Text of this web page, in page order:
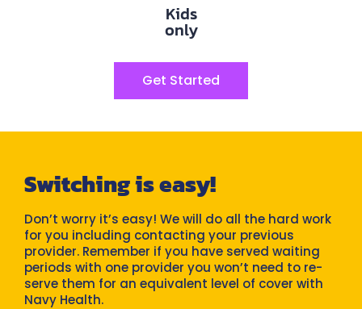
Kids
only
Get Started
Switching is easy!
Don’t worry it’s easy! We will do all the hard work
for you including contacting your previous
provider. Remember if you have served waiting
periods with one provider you won’t need to re-
serve them for an equivalent level of cover with
Navy Health.